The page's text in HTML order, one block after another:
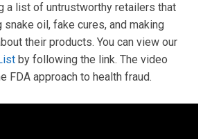
a list of untrustworthy retailers that
oil, fake cures, and making
their products. You can view our
by following the link. The video
FDA approach to health fraud.